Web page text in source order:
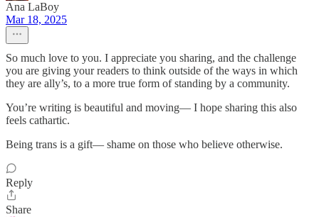
Ana LaBoy
Mar 18, 2025
So much love to you. I appreciate you sharing, and the challenge
you are giving your readers to think outside of the ways in which
they are ally’s, to a more true form of standing by a community.
You’re writing is beautiful and moving— I hope sharing this also
feels cathartic.
Being trans is a gift— shame on those who believe otherwise.
Reply
Share